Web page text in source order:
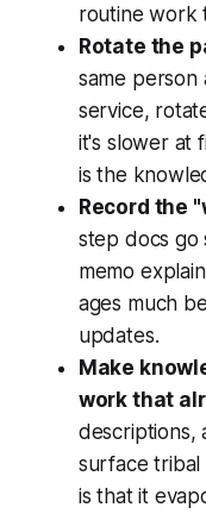
routine work
Rotate the
same person
service,
it's slower at
is the
Record the
step docs go
memo
ages much
updates.
Make
work that
descriptions,
surface
is that it